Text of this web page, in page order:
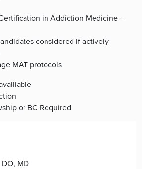
in Addiction Medicine –
considered if actively
MAT protocols
or BC Required
DO, MD